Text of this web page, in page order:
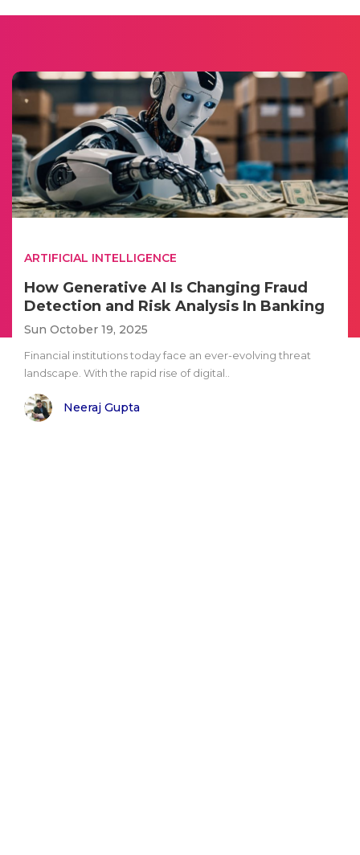
ARTIFICIAL INTELLIGENCE
How Generative AI Is Changing Fraud
Detection and Risk Analysis In Banking
Sun October 19, 2025
Financial institutions today face an ever-evolving threat
landscape. With the rapid rise of digital..
Neeraj Gupta